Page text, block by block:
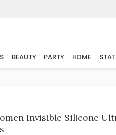
BEAUTY PARTY HOME
Invisible Silicone